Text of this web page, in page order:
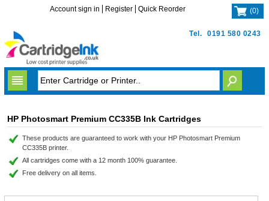
Tel. 0191 580 0243
Account sign in Register Quick Reorder (0)
HP Photosmart Premium CC335B Ink Cartridges
These products are guaranteed to work with your HP Photosmart Premium
CC335B printer.
All cartridges come with a 12 month 100% guarantee.
Free delivery on all items.